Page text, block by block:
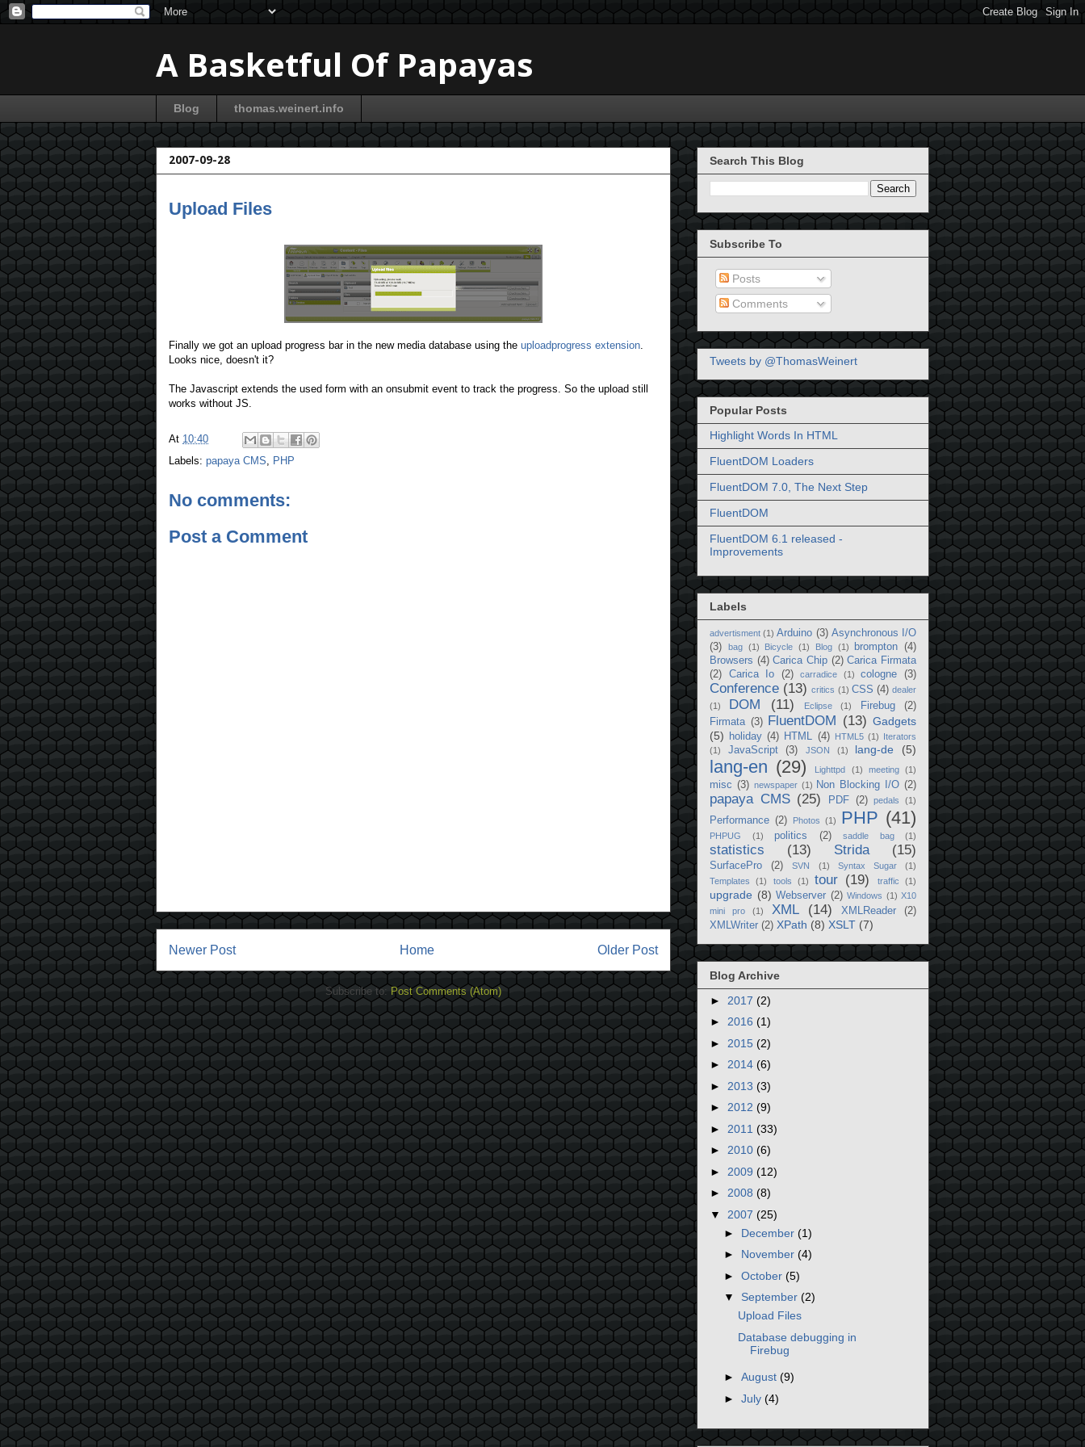
A Basketful Of Papayas
Blog thomas.weinert.info
2007-09-28
Upload Files
Finally we got an upload progress bar in the new media database using the uploadprogress extension
Looks nice, doesn't it?
The Javascript extends the used form with an onsubmit event to track the progress. So the upload still
works without JS.
At 10:40
Labels: papaya CMS PHP
No comments:
Post a Comment
Newer Post Older Post
Home
Subscribe to: Post Comments (Atom)
Search This Blog
Subscribe To
Posts
Comments
Tweets by @ThomasWeinert
Popular Posts
Highlight Words In HTML
FluentDOM Loaders
FluentDOM 7.0, The Next Step
FluentDOM
FluentDOM 6.1 released -
Improvements
Labels
advertisment (1) Arduino (3) Asynchronous I/O
(3)
bag (1) Bicycle (1) Blog (1) brompton (4)
Browsers (4) Carica Chip (2) Carica Firmata
(2)
Carica Io (2) carradice (1) cologne (3)
Conference (13) critics (1) CSS (4) dealer
(1)
DOM (11) Eclipse (1) Firebug
(2)
Firmata (3) FluentDOM (13) Gadgets
(5)
holiday (4) HTML (4) HTML5 (1)
Iterators
(1)
JavaScript (3) JSON (1) lang-de (5)
lang-en (29) Lighttpd (1) meeting (1)
misc (3) newspaper (1) Non Blocking I/O (2)
papaya CMS (25) PDF (2) pedals (1)
Performance (2) Photos (1) PHP (41)
PHPUG (1) politics (2) saddle bag (1)
statistics (13) Strida (15)
SurfacePro (2) SVN (1) Syntax Sugar
(1)
Templates
(1) tools (1) tour (19) traffic (1)
upgrade (8) Webserver (2) Windows (1) X10
mini pro
(1) XML (14) XMLReader
(2)
XMLWriter (2) XPath (8) XSLT (7)
Blog Archive
► 2017 (2)
► 2016 (1)
► 2015 (2)
► 2014 (6)
► 2013 (3)
► 2012 (9)
► 2011 (33)
► 2010 (6)
► 2009 (12)
► 2008 (8)
▼ 2007 (25)
► December (1)
► November (4)
► October (5)
▼ September (2)
Upload Files
Database debugging in
Firebug
► August (9)
► July (4)